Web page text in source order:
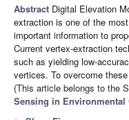
Abstract Digital Elevation
extraction is one of the
important information to
Current vertex-extraction
such as yielding low-
vertices. To overcome
(This article belongs to the
Sensing in Environmental